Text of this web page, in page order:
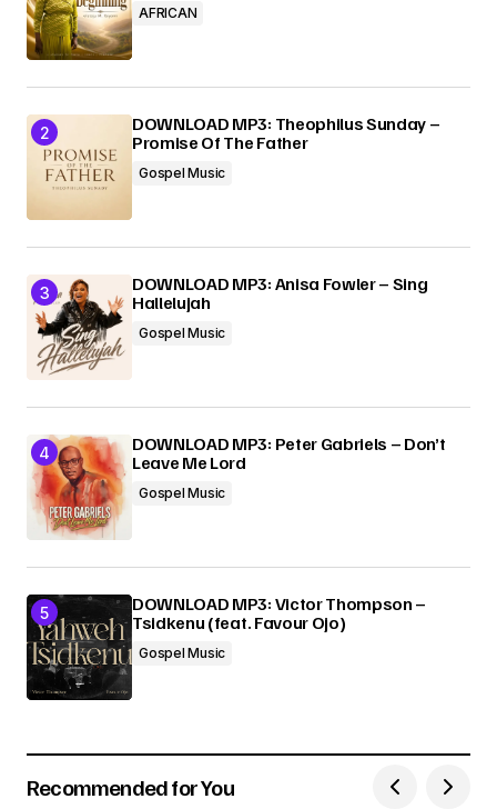
Submit Comment
AFRICAN
DOWNLOAD MP3: Theophilus Sunday –
Promise Of The Father
Gospel Music
DOWNLOAD MP3: Anisa Fowler – Sing
Hallelujah
Gospel Music
DOWNLOAD MP3: Peter Gabriels – Don’t
Leave Me Lord
Gospel Music
DOWNLOAD MP3: Victor Thompson –
Tsidkenu (feat. Favour Ojo)
Gospel Music
Recommended for You